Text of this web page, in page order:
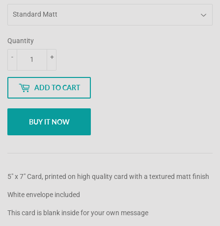
Quantity
+
-
ADD TO CART
BUY IT NOW
5" x 7" Card, printed on high quality card with a textured matt finish
White envelope included
This card is blank inside for your own message